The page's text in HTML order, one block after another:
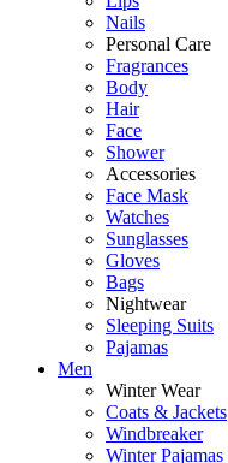
Nails
Personal Care
Fragrances
Body
Hair
Face
Shower
Accessories
Face Mask
Watches
Sunglasses
Gloves
Bags
Nightwear
Sleeping Suits
Pajamas
Men
Winter Wear
Coats & Jackets
Windbreaker
Winter Pajamas